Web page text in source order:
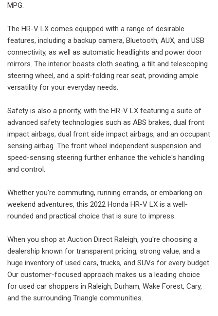
MPG.
The HR-V LX comes equipped with a range of desirable
features, including a backup camera, Bluetooth, AUX, and USB
connectivity, as well as automatic headlights and power door
mirrors. The interior boasts cloth seating, a tilt and telescoping
steering wheel, and a split-folding rear seat, providing ample
versatility for your everyday needs.
Safety is also a priority, with the HR-V LX featuring a suite of
advanced safety technologies such as ABS brakes, dual front
impact airbags, dual front side impact airbags, and an occupant
sensing airbag. The front wheel independent suspension and
speed-sensing steering further enhance the vehicle's handling
and control.
Whether you're commuting, running errands, or embarking on
weekend adventures, this 2022 Honda HR-V LX is a well-
rounded and practical choice that is sure to impress.
When you shop at Auction Direct Raleigh, you're choosing a
dealership known for transparent pricing, strong value, and a
huge inventory of used cars, trucks, and SUVs for every budget.
Our customer-focused approach makes us a leading choice
for used car shoppers in Raleigh, Durham, Wake Forest, Cary,
and the surrounding Triangle communities.